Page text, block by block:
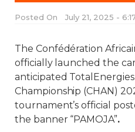
Posted On July 21, 2025 -
The Confédération
officially launched the
anticipated
Championship (CHAN)
tournament’s official
the banner “PAMOJA”.